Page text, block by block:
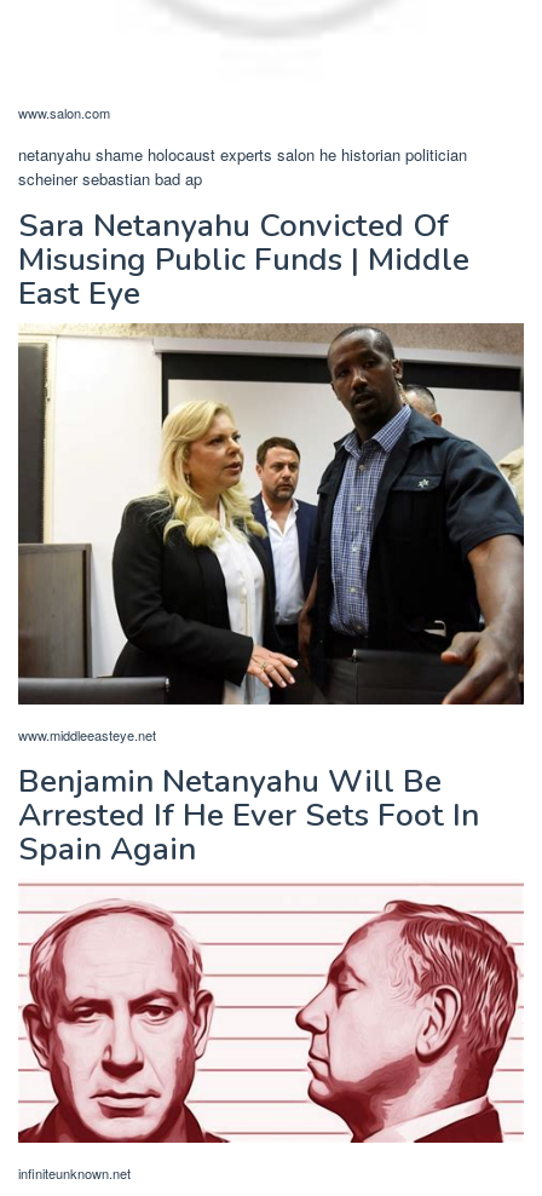
www.salon.com
netanyahu shame holocaust experts salon he historian politician
scheiner sebastian bad ap
Sara Netanyahu Convicted Of
Misusing Public Funds | Middle
East Eye
www.middleeasteye.net
Benjamin Netanyahu Will Be
Arrested If He Ever Sets Foot In
Spain Again
infiniteunknown.net